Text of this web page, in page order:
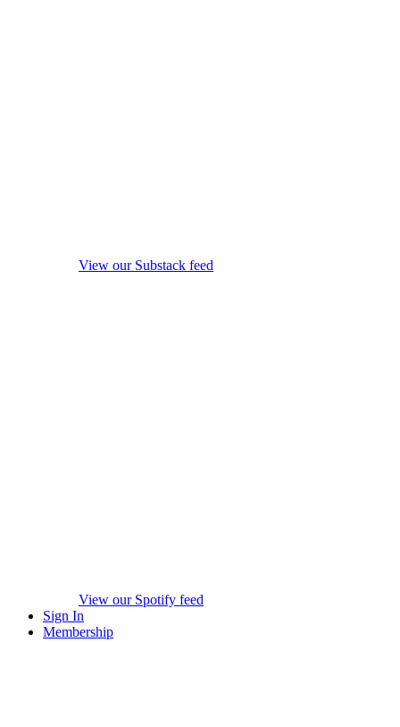
View our Substack feed
View our Spotify feed
Sign In
Membership